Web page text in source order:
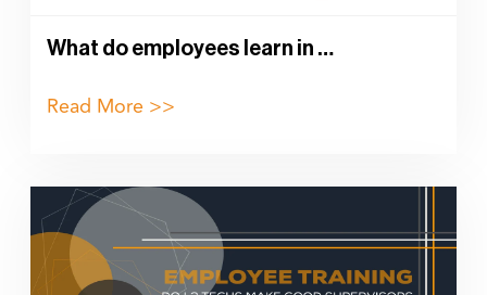
What do employees learn in …
Read More >>